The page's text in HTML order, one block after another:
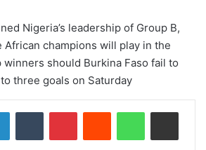
Nigeria’s leadership of Group B,
African champions will play in the
winners should Burkina Faso fail to
three goals on Saturday